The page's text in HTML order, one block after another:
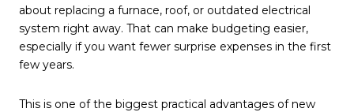
about replacing a furnace, roof, or outdated electrical
system right away. That can make budgeting easier,
especially if you want fewer surprise expenses in the first
few years.
This is one of the biggest practical advantages of new